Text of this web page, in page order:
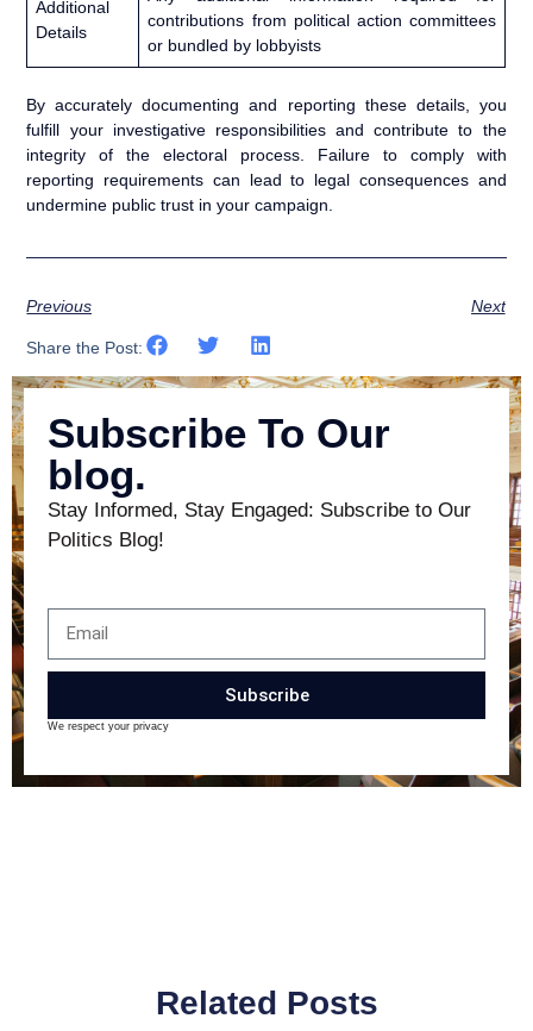
Additional
Details
contributions from political action committees
or bundled by lobbyists
By accurately documenting and reporting these details, you
fulfill your investigative responsibilities and contribute to the
integrity of the electoral process. Failure to comply with
reporting requirements can lead to legal consequences and
undermine public trust in your campaign.
Previous Next
Share the Post:
Subscribe To Our
blog.
Stay Informed, Stay Engaged: Subscribe to Our
Politics Blog!
Subscribe
We respect your privacy
Related Posts